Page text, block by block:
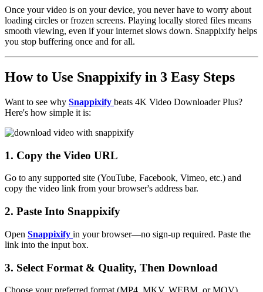
Once your video is on your device, you never have to worry about
loading circles or frozen screens. Playing locally stored files means
smooth viewing, even if your internet slows down. Snappixify helps
you stop buffering once and for all.
How to Use Snappixify in 3 Easy Steps
Want to see why Snappixify beats 4K Video Downloader Plus?
Here's how simple it is:
1. Copy the Video URL
Go to any supported site (YouTube, Facebook, Vimeo, etc.) and
copy the video link from your browser's address bar.
2. Paste Into Snappixify
Open Snappixify in your browser—no sign-up required. Paste the
link into the input box.
3. Select Format & Quality, Then Download